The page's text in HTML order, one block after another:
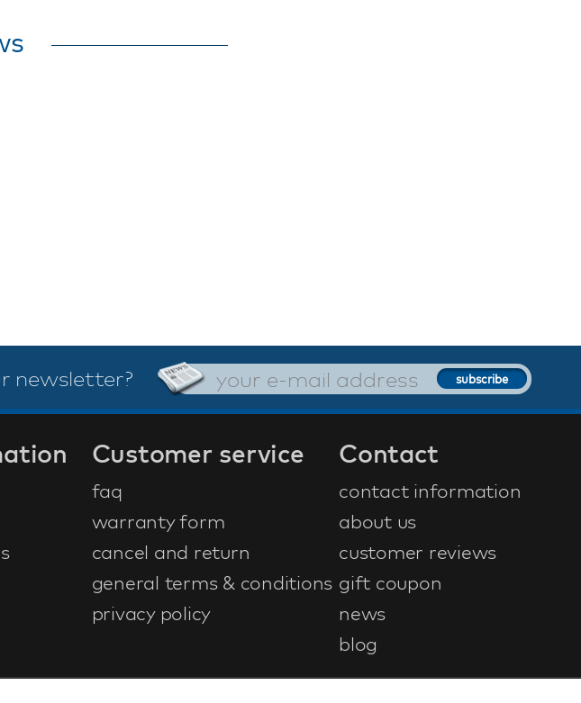
newsletter?
Customer service
faq
warranty form
cancel and return
general terms & conditions
privacy policy
Contact
contact information
about us
customer reviews
gift coupon
news
blog